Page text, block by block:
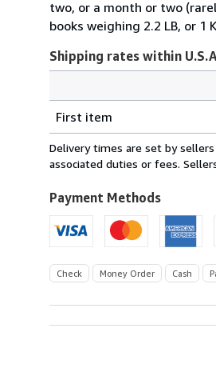
two, or a month or two
books weighing 2.2 LB, or
Shipping rates within
rates
within
U.S.A.
First item
Delivery times are set by
associated duties or fees.
Payment Methods
Check Money Order Cash